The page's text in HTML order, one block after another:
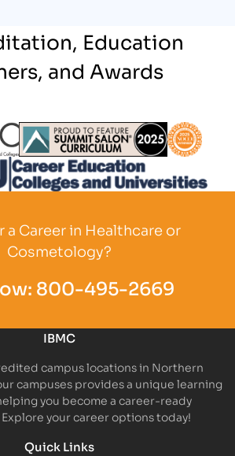
Education
and Awards
Partner Logo
a Career in Healthcare or
Cosmetology?
800-495-2669
IBMC
campus locations in Northern
campuses provides a unique learning
you become a career-ready
your career options today!
Quick Links